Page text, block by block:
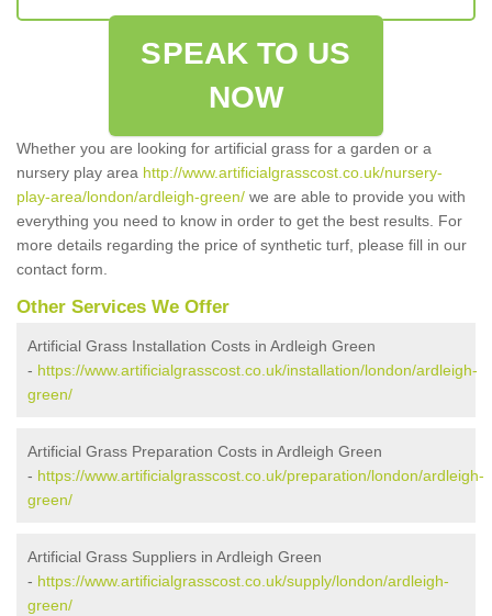
SPEAK TO US
NOW
Whether you are looking for artificial grass for a garden or a
nursery play area http://www.artificialgrasscost.co.uk/nursery-
play-area/london/ardleigh-green/ we are able to provide you with
everything you need to know in order to get the best results. For
more details regarding the price of synthetic turf, please fill in our
contact form.
Other Services We Offer
Artificial Grass Installation Costs in Ardleigh Green
- https://www.artificialgrasscost.co.uk/installation/london/ardleigh-
green/
Artificial Grass Preparation Costs in Ardleigh Green
- https://www.artificialgrasscost.co.uk/preparation/london/ardleigh-
green/
Artificial Grass Suppliers in Ardleigh Green
- https://www.artificialgrasscost.co.uk/supply/london/ardleigh-
green/